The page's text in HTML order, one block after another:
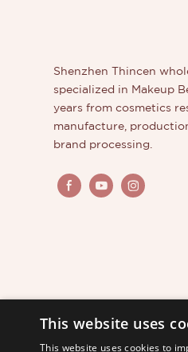
Shenzhen Thincen
specialized in Makeup
years from cosmetics
manufacture,
brand processing.
This website uses
This website uses cookies to